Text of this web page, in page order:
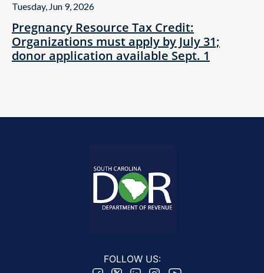
Pregnancy Resource Tax Credit:
Organizations must apply by July 31;
donor application available Sept. 1
Tuesday, Jun 9, 2026
FOLLOW US: